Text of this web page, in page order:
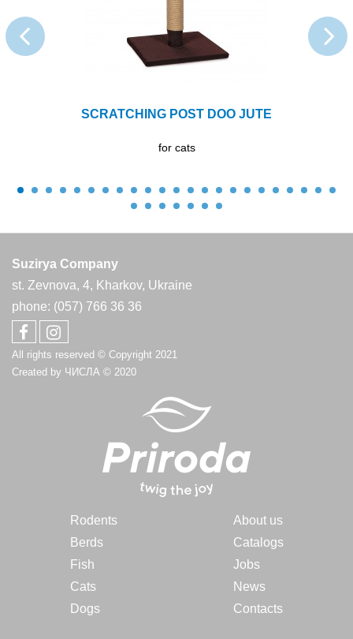
SCRATCHING POST DОО JUTE
for cats
Suzirya Company
st. Zevnova, 4, Kharkov, Ukraine
phone: (057) 766 36 36
All rights reserved © Copyright 2021
Created by ЧИСЛА © 2020
Rodents
Berds
Fish
Cats
Dogs
About us
Catalogs
Jobs
News
Contacts